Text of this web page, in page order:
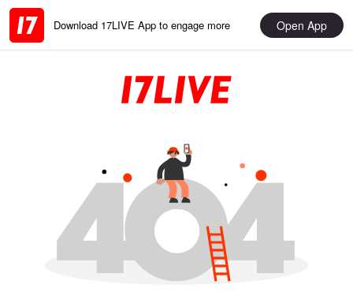
Download 17LIVE App to engage more Open App